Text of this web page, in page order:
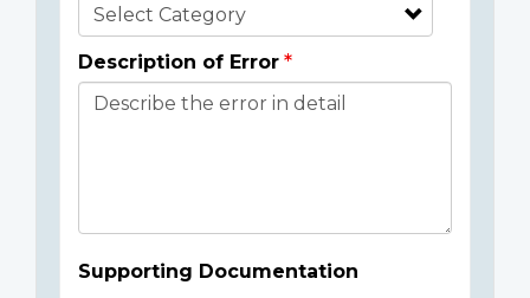
Description of Error
Supporting Documentation